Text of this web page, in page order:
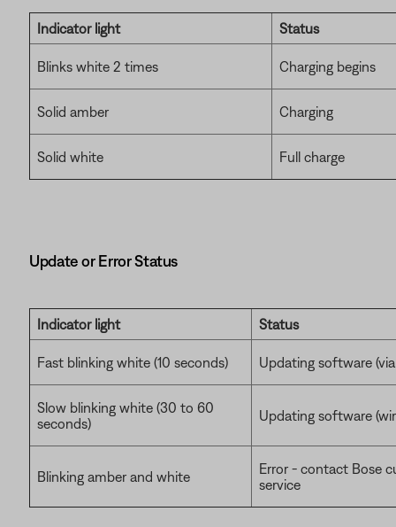
Indicator light Status
Blinks white 2 times Charging begins
Solid amber Charging
Solid white Full charge
Update or Error Status
Indicator light Status
Fast blinking white (10 seconds) Updating software
Slow blinking white (30 to 60
seconds)
Updating software
Blinking amber and white
Error - contact Bose
service